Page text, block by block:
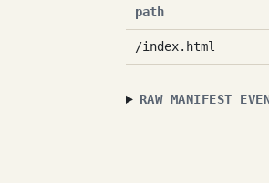
path
/index.html
RAW MANIFEST